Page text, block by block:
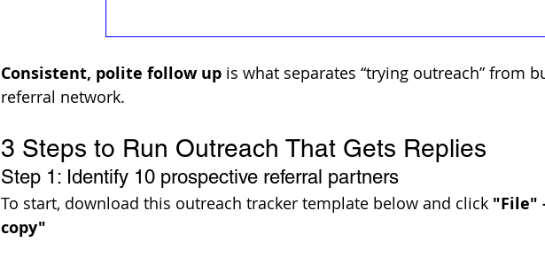
Consistent, polite follow up is what separates “trying outreach” from
referral network.
3 Steps to Run Outreach That Gets Replies
Step 1: Identify 10 prospective referral partners
To start, download this outreach tracker template below and click "File"
copy"